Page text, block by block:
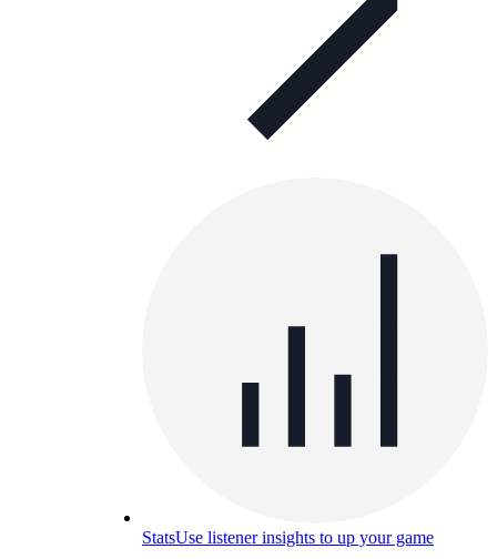
StatsUse listener insights to up your game